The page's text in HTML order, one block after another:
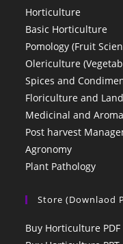
Horticulture
Basic Horticulture
Pomology (Fruit
Olericulture
Spices and
Floriculture and
Medicinal and
Post harvest
Agronomy
Plant Pathology
Store (Downlaod
Buy Horticulture PDF